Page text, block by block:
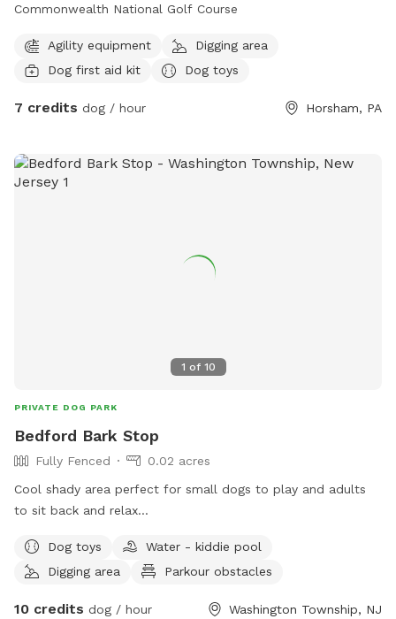
Commonwealth National Golf Course
Agility equipment
Digging area
Dog first aid kit
Dog toys
7 credits dog / hour Horsham, PA
1 of 10
PRIVATE DOG PARK
Bedford Bark Stop
Fully Fenced
0.02 acres
Cool shady area perfect for small dogs to play and adults
to sit back and relax...
Dog toys
Water - kiddie pool
Digging area
Parkour obstacles
10 credits dog / hour Washington Township, NJ